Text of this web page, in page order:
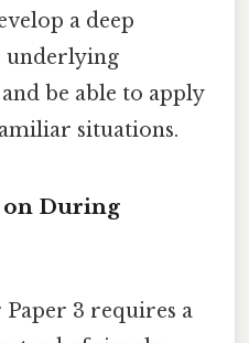
a deep
underlying
be able to apply
situations.
on During
3 requires a